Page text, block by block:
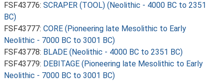
FSF43776: SCRAPER (TOOL) (Neolithic - 4000 BC to 2351
BC)
FSF43777: CORE (Pioneering late Mesolithic to Early
Neolithic - 7000 BC to 3001 BC)
FSF43778: BLADE (Neolithic - 4000 BC to 2351 BC)
FSF43779: DEBITAGE (Pioneering late Mesolithic to Early
Neolithic - 7000 BC to 3001 BC)